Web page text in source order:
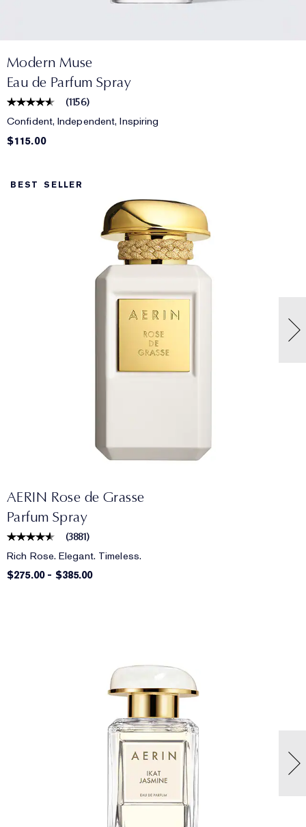
Modern Muse
Eau de Parfum Spray
(1156)
Confident, Independent, Inspiring
$115.00
BEST SELLER
AERIN Rose de Grasse
Parfum Spray
(3881)
Rich Rose. Elegant. Timeless.
$275.00- $385.00